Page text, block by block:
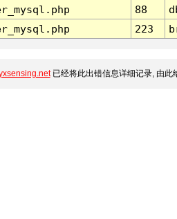
88
223
已经将此出错信息详细记录, 由此